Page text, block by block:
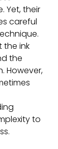
Yet, their
careful
the ink
the
However,
to